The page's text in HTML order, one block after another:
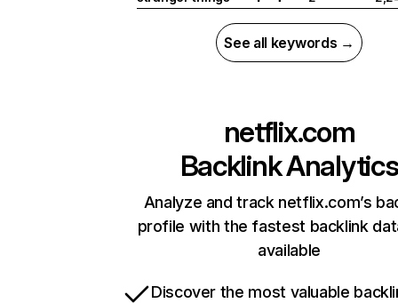
See all keywords →
netflix.com
Backlink Analytics
Analyze and track netflix.com’s
profile with the fastest backlink
available
Discover the most valuable